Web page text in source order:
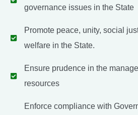
governance issues in the State
Promote peace, unity, social
welfare in the State.
Ensure prudence in the
resources
Enforce compliance with